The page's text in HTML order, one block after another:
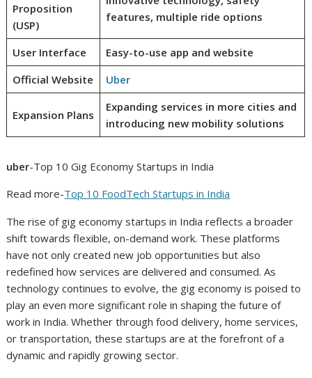
Proposition
(USP)
features, multiple ride options
User Interface
Easy-to-use app and website
Official Website
Uber
Expansion Plans
Expanding services in more cities and
introducing new mobility solutions
uber-Top 10 Gig Economy Startups in India
Read more-Top 10 FoodTech Startups in India
The rise of gig economy startups in India reflects a broader
shift towards flexible, on-demand work. These platforms
have not only created new job opportunities but also
redefined how services are delivered and consumed. As
technology continues to evolve, the gig economy is poised to
play an even more significant role in shaping the future of
work in India. Whether through food delivery, home services,
or transportation, these startups are at the forefront of a
dynamic and rapidly growing sector.